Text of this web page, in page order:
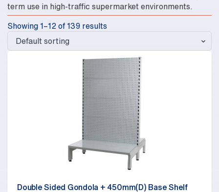
term use in high-traffic supermarket environments.
Showing 1–12 of 139 results
Double Sided Gondola + 450mm(D) Base Shelf